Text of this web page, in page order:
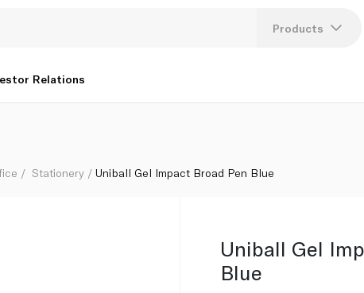
Products
Relations
Stationery Uniball Gel Impact Broad Pen Blue
Uniball Gel
Blue